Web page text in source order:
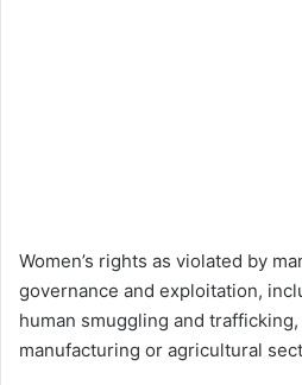
Women’s rights as violated by
governance and exploitation,
human smuggling and
manufacturing or agricultural